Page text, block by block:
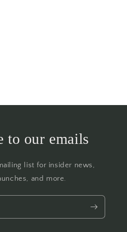
to our emails
list for insider news,
and more.